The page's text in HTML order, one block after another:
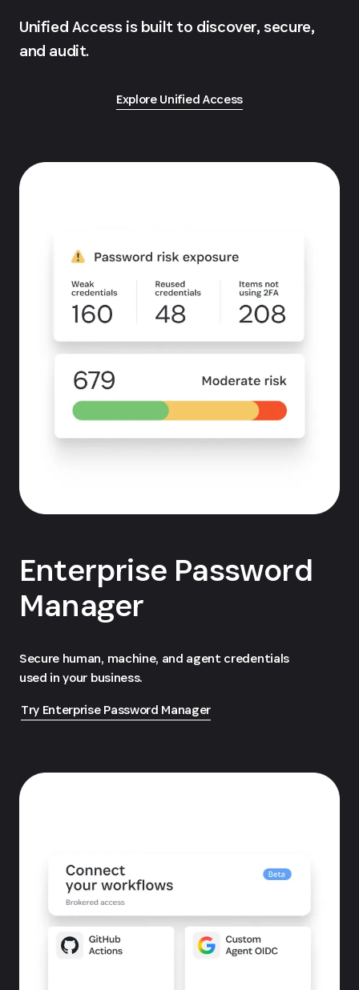
Unified Access is built to discover, secure,
and audit.
Explore Unified Access
Enterprise Password
Manager
Secure human, machine, and agent credentials
used in your business.
Try Enterprise Password Manager